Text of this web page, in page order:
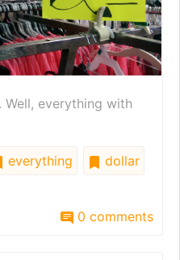
Well, everything with
everything
dollar
0 comments